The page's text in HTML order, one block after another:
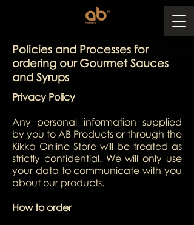
Policies and Processes for
ordering our Gourmet Sauces
and Syrups
Privacy Policy
Any personal information supplied
by you to AB Products or through the
Kikka Online Store will be treated as
strictly confidential. We will only use
your data to communicate with you
about our products.
How to order